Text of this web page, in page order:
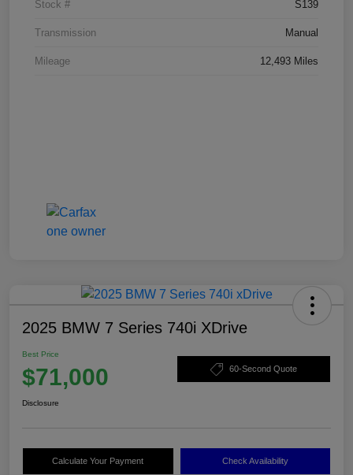
Stock # S139
Transmission Manual
Mileage 12,493 Miles
2025 BMW 7 Series 740i XDrive
Best Price
$71,000 60-Second Quote
Disclosure
Calculate Your Payment Check Availability